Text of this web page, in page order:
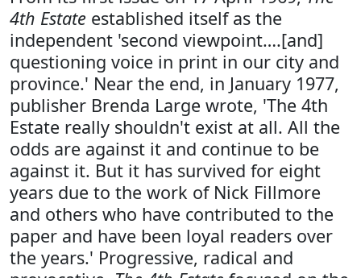
4th Estate established itself as the
independent 'second viewpoint….[and]
questioning voice in print in our city and
province.' Near the end, in January 1977,
publisher Brenda Large wrote, 'The 4th
Estate really shouldn't exist at all. All the
odds are against it and continue to be
against it. But it has survived for eight
years due to the work of Nick Fillmore
and others who have contributed to the
paper and have been loyal readers over
the years.' Progressive, radical and